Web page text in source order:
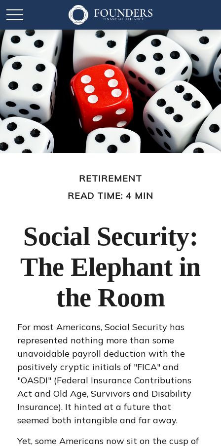
RETIREMENT
READ TIME: 4 MIN
Social Security:
The Elephant in
the Room
For most Americans, Social Security has
represented nothing more than some
unavoidable payroll deduction with the
positively cryptic initials of "FICA" and
"OASDI" (Federal Insurance Contributions
Act and Old Age, Survivors and Disability
Insurance). It hinted at a future that
seemed both intangible and far away.
Yet, some Americans now sit on the cusp of